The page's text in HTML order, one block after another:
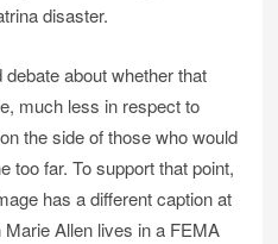
disaster.
about whether that
much less in respect to
the side of those who would
too far. To support that point,
has a different caption at
Allen lives in a FEMA